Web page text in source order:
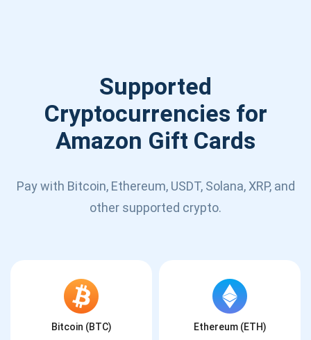
Supported
Cryptocurrencies for
Amazon Gift Cards
Pay with Bitcoin, Ethereum, USDT, Solana, XRP, and
other supported crypto.
Bitcoin (BTC) Ethereum (ETH)